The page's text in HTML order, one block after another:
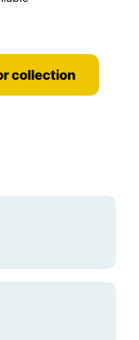
collection